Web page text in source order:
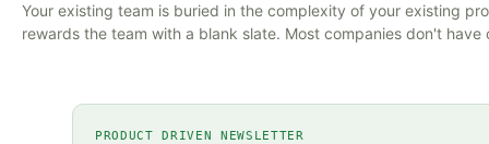
Your existing team is buried in the complexity of your existing
rewards the team with a blank slate. Most companies don't have
PRODUCT DRIVEN NEWSLETTER